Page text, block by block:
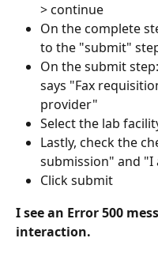
> continue
On the complete
to the "submit"
On the submit
says "Fax
provider"
Select the lab
Lastly, check the
submission" and "I
Click submit
I see an Error 500
interaction.